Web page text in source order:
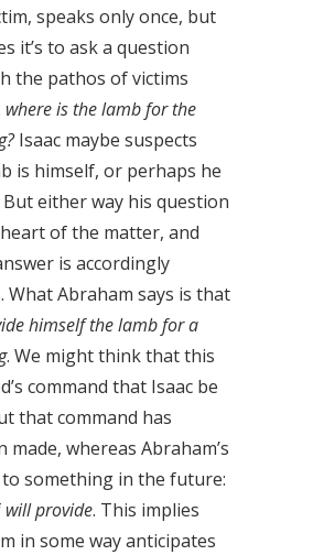
speaks only once, but
it’s to ask a question
the pathos of victims
where is the lamb for the
Isaac maybe suspects
is himself, or perhaps he
But either way his question
of the matter, and
is accordingly
What Abraham says is that
himself the lamb for a
. We might think that this
command that Isaac be
that command has
made, whereas Abraham’s
something in the future:
will provide. This implies
in some way anticipates